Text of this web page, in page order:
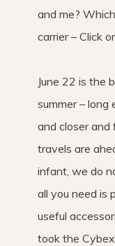
and me?
carrier – Click
June 22 is the
summer – long
and closer and
travels are
infant, we do
all you need is
useful
took the